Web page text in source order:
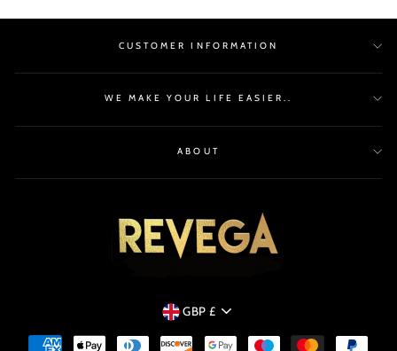
CUSTOMER INFORMATION
WE MAKE YOUR LIFE EASIER..
ABOUT
CURRENCY
GBP £